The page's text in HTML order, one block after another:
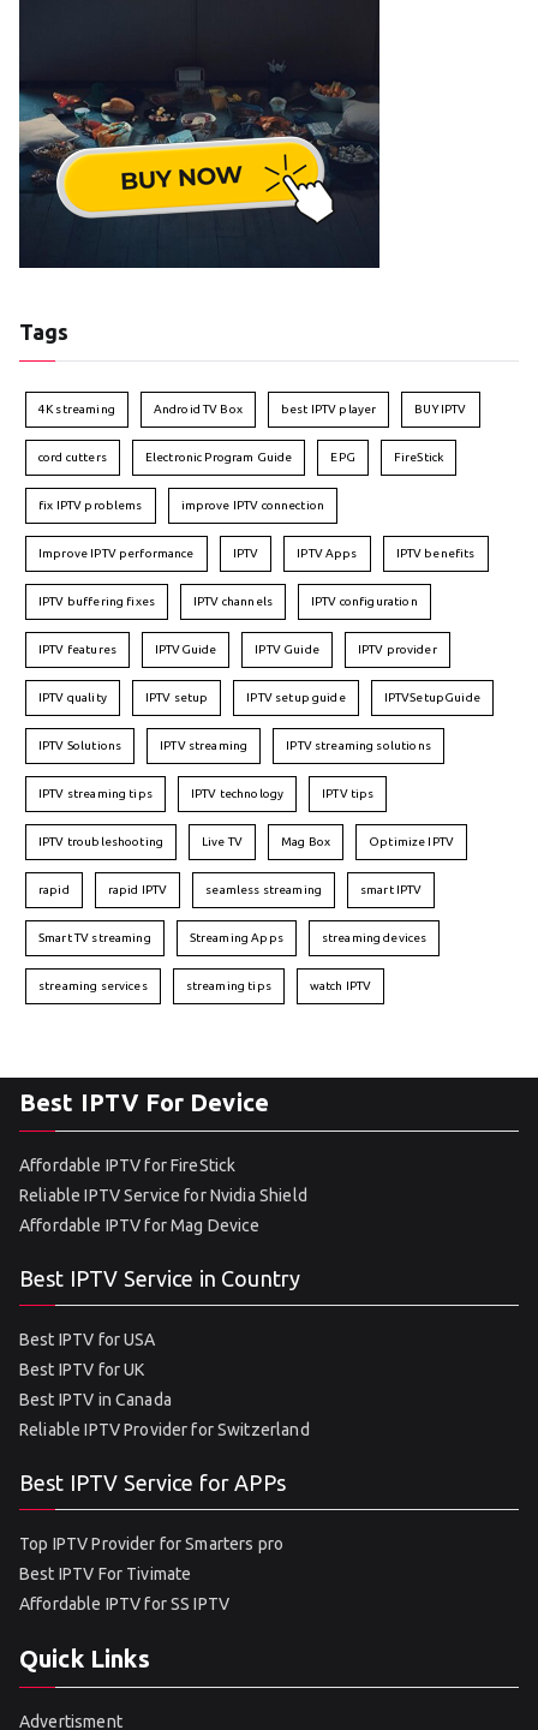
Tags
4K streaming Android TV Box best IPTV player BUY IPTV
cord cutters Electronic Program Guide EPG FireStick
fix IPTV problems improve IPTV connection
Improve IPTV performance IPTV IPTV Apps IPTV benefits
IPTV buffering fixes IPTV channels IPTV configuration
IPTV features IPTVGuide IPTV Guide IPTV provider
IPTV quality IPTV setup IPTV setup guide IPTVSetupGuide
IPTV Solutions IPTV streaming IPTV streaming solutions
IPTV streaming tips IPTV technology IPTV tips
IPTV troubleshooting Live TV Mag Box Optimize IPTV
rapid rapid IPTV seamless streaming smart IPTV
Smart TV streaming Streaming Apps streaming devices
streaming services streaming tips watch IPTV
Best IPTV For Device
Affordable IPTV for FireStick
Reliable IPTV Service for Nvidia Shield
Affordable IPTV for Mag Device
Best IPTV Service in Country
Best IPTV for USA
Best IPTV for UK
Best IPTV in Canada
Reliable IPTV Provider for Switzerland
Best IPTV Service for APPs
Top IPTV Provider for Smarters pro
Best IPTV For Tivimate
Affordable IPTV for SS IPTV
Quick Links
Advertisment